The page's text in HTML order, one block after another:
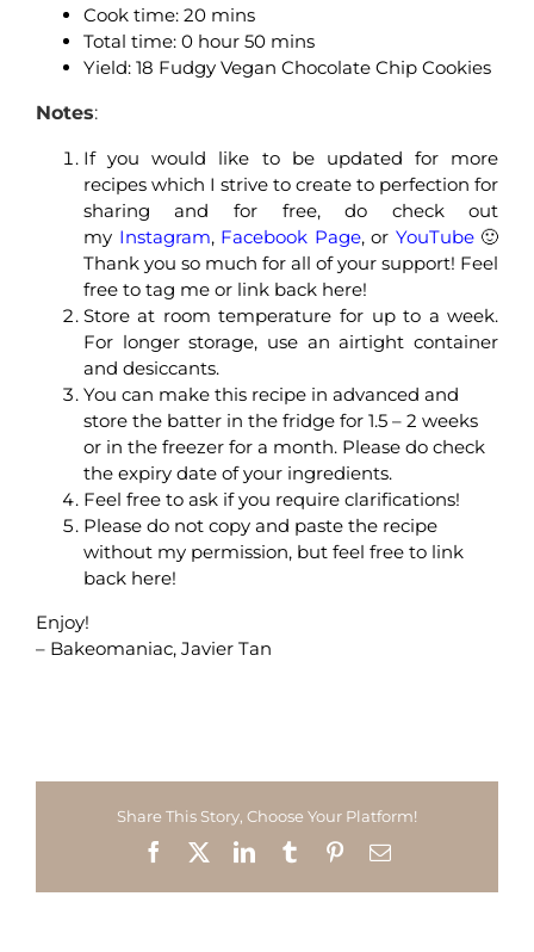
Cook time: 20 mins
Total time: 0hour 50 mins
Yield: 18 Fudgy Vegan Chocolate Chip Cookies
Notes:
If you would like to be updated for more
recipes which I strive to create to perfection for
sharing and for free, do check out
my Instagram, Facebook Page, or YouTube 🙂
Thank you so much for all of your support! Feel
free to tag me or link back here!
Store at room temperature for up to a week.
For longer storage, use an airtight container
and desiccants.
You can make this recipe in advanced and
store the batter in the fridge for 1.5 – 2 weeks
or in the freezer for a month. Please do check
the expiry date of your ingredients.
Feel free to ask if you require clarifications!
Please do not copy and paste the recipe
without my permission, but feel free to link
back here!
Enjoy!
– Bakeomaniac, Javier Tan
Share This Story, Choose Your Platform!
Facebook LinkedInTumblrPinterestEmail